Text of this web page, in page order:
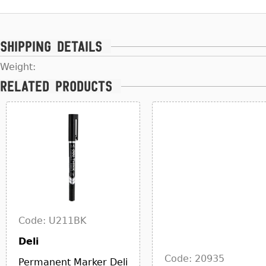
Shipping details
Weight:
Related products
Code: U211BK
Deli
Permanent Marker Deli
Code: 20935